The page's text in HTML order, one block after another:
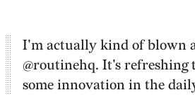
I'm actually kind of blown
@routinehq. It's refreshing
some innovation in the